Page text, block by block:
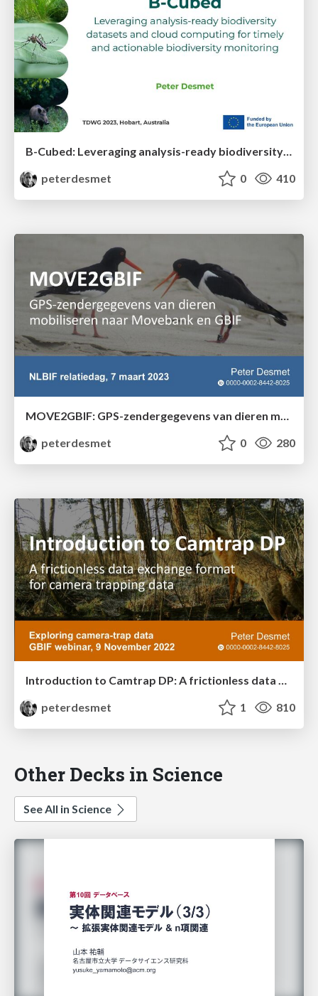
peterdesmet
0 410
MOVE2GBIF: GPS-zendergegevens van dieren mobiliseren naar Movebank en GBIF
peterdesmet
0 280
Introduction to Camtrap DP: A frictionless data exchange format for camera trapping data
peterdesmet
1 810
Other Decks in Science
See All in Science